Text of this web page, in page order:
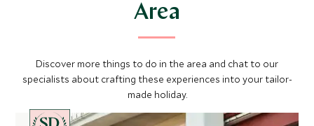
Area
Discover more things to do in the area and chat to our
specialists about crafting these experiences into your tailor-
made holiday.